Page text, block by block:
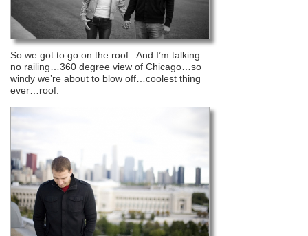
So we got to go on the roof. And I’m talking…
no railing…360 degree view of Chicago…so
windy we’re about to blow off…coolest thing
ever…roof.